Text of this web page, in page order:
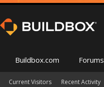
Buildbox.com Forums
Current Visitors Recent Activity